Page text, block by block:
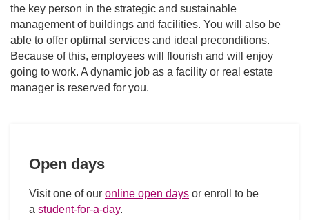
the key person in the strategic and sustainable
management of buildings and facilities. You will also be
able to offer optimal services and ideal preconditions.
Because of this, employees will flourish and will enjoy
going to work. A dynamic job as a facility or real estate
manager is reserved for you.
Open days
Visit one of our online open days or enroll to be
a student-for-a-day.